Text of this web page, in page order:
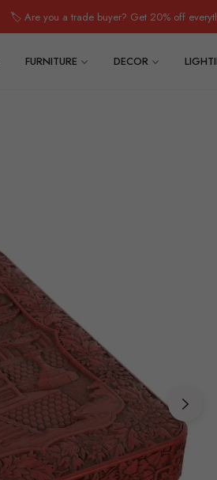
🏷️ Are you a trade buyer? Get 20% off
FURNITURE DECOR